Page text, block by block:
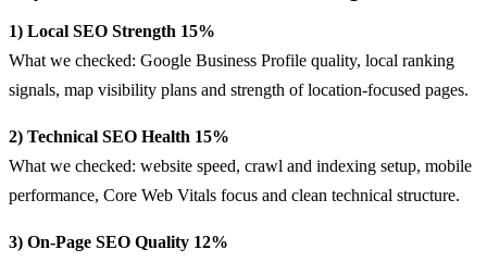
1) Local SEO Strength 15%
What we checked: Google Business Profile quality, local ranking
signals, map visibility plans and strength of location-focused pages.
2) Technical SEO Health 15%
What we checked: website speed, crawl and indexing setup, mobile
performance, Core Web Vitals focus and clean technical structure.
3) On-Page SEO Quality 12%